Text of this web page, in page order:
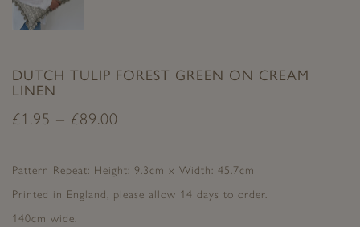
DUTCH TULIP FOREST GREEN ON CREAM
LINEN
£1.95 – £89.00
Pattern Repeat: Height: 9.3cm x Width: 45.7cm
Printed in England, please allow 14 days to order.
140cm wide.